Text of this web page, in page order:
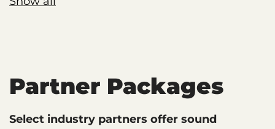
Partner Packages
Select industry partners offer sound